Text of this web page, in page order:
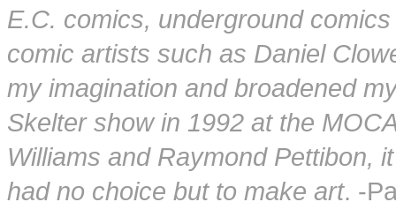
E.C. comics, underground
comic artists such as Daniel
my imagination and broadened
Skelter show in 1992 at the
Williams and Raymond Pettibon,
had no choice but to make art. -